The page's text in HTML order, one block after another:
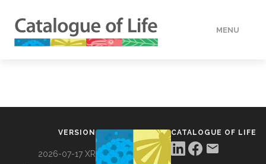
MENU
VERSION
2026-07-17 XR
CATALOGUE OF LIFE